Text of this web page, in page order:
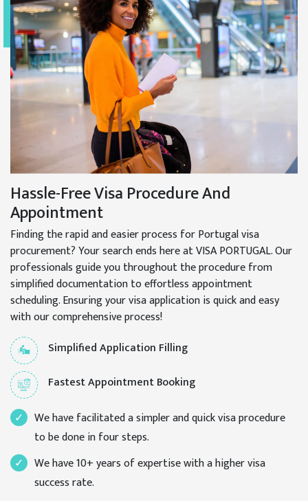
Hassle-Free Visa Procedure And
Appointment
Finding the rapid and easier process for Portugal visa
procurement? Your search ends here at VISA PORTUGAL. Our
professionals guide you throughout the procedure from
simplified documentation to effortless appointment
scheduling. Ensuring your visa application is quick and easy
with our comprehensive process!
Simplified Application Filling
Fastest Appointment Booking
We have facilitated a simpler and quick visa procedure
to be done in four steps.
We have 10+ years of expertise with a higher visa
success rate.